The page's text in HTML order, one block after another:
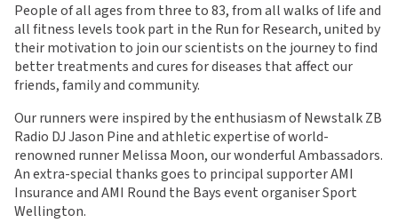
People of all ages from three to 83, from all walks of life and
all fitness levels took part in the Run for Research, united by
their motivation to join our scientists on the journey to find
better treatments and cures for diseases that affect our
friends, family and community.
Our runners were inspired by the enthusiasm of Newstalk ZB
Radio DJ Jason Pine and athletic expertise of world-
renowned runner Melissa Moon, our wonderful Ambassadors.
An extra-special thanks goes to principal supporter AMI
Insurance and AMI Round the Bays event organiser Sport
Wellington.